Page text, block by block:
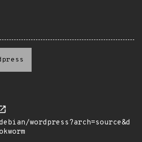
wordpress?arch=source&d